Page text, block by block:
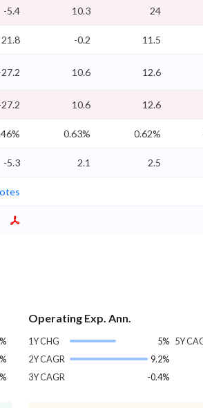
-5.4 10.3 24
21.8 -0.2 11.5
10.6 12.6
10.6 12.6
0.63% 0.62%
-5.3 2.1 2.5
Operating Exp. Ann.
1Y CHG
5%
2Y CAGR
9.2%
3Y CAGR
-0.4%
5Y